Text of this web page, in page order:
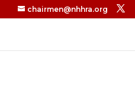
chairmen@nhhra.org